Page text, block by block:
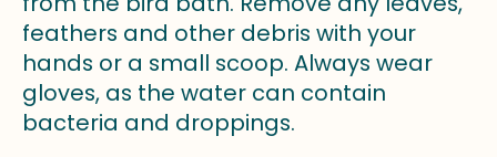
feathers and other debris with your
hands or a small scoop. Always wear
gloves, as the water can contain
bacteria and droppings.